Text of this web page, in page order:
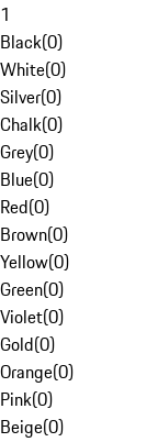
1
Black(0)
White(0)
Silver(0)
Chalk(0)
Grey(0)
Blue(0)
Red(0)
Brown(0)
Yellow(0)
Green(0)
Violet(0)
Gold(0)
Orange(0)
Pink(0)
Beige(0)